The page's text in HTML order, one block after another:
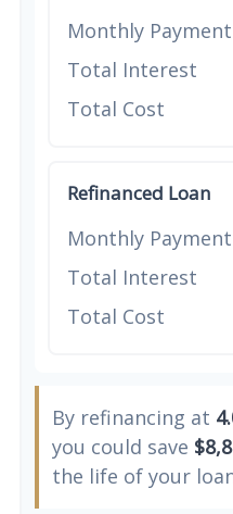
Monthly Payment
Total Interest
Total Cost
Refinanced Loan
Monthly Payment
Total Interest
Total Cost
By refinancing at
you could save
the life of your